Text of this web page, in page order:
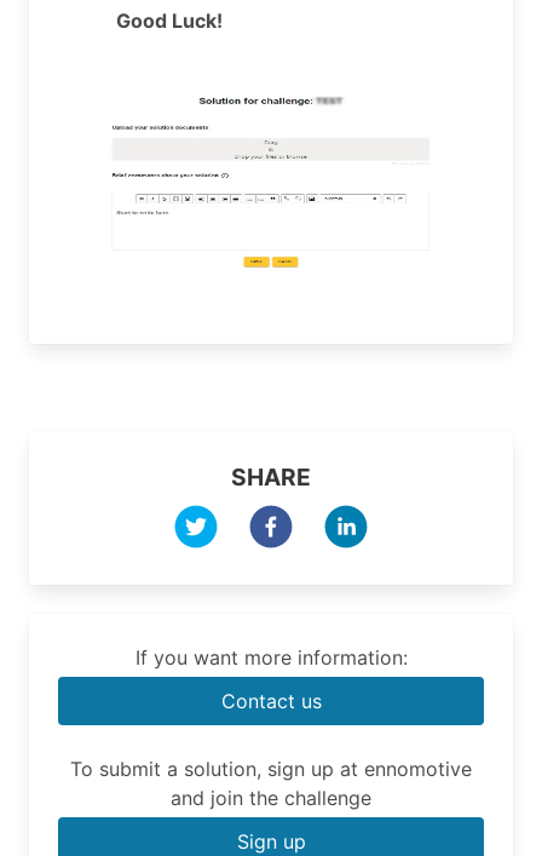
Good Luck!
SHARE
If you want more information:
Contact us
To submit a solution, sign up at ennomotive
and join the challenge
Sign up